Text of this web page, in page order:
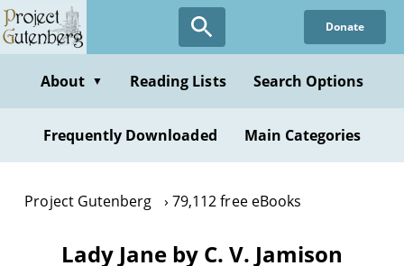
Skip
to
content
Donate
About ▼ Reading Lists Search Options
Frequently Downloaded Main Categories
Project Gutenberg 79,112 free eBooks
Lady Jane by C. V. Jamison